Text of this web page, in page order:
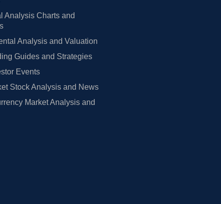
Analysis Charts and
Analysis and Valuation
Guides and Strategies
Events
Stock Analysis and News
Market Analysis and